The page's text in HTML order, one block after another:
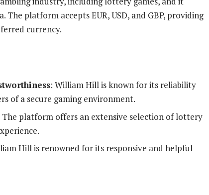
The platform accepts EUR, USD, and GBP, providing
currency.
: William Hill is known for its reliability
of a secure gaming environment.
The platform offers an extensive selection of lottery
Hill is renowned for its responsive and helpful